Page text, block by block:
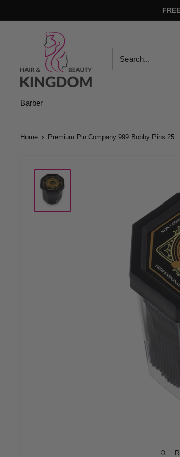
to
Beauty
Kingdom
Barber
Home Premium Pin Company 999 Bobby Pins 25...